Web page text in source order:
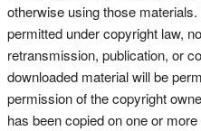
otherwise using those
permitted under copyright law,
retransmission, publication, or
downloaded material will be
permission of the copyright
has been copied on one or